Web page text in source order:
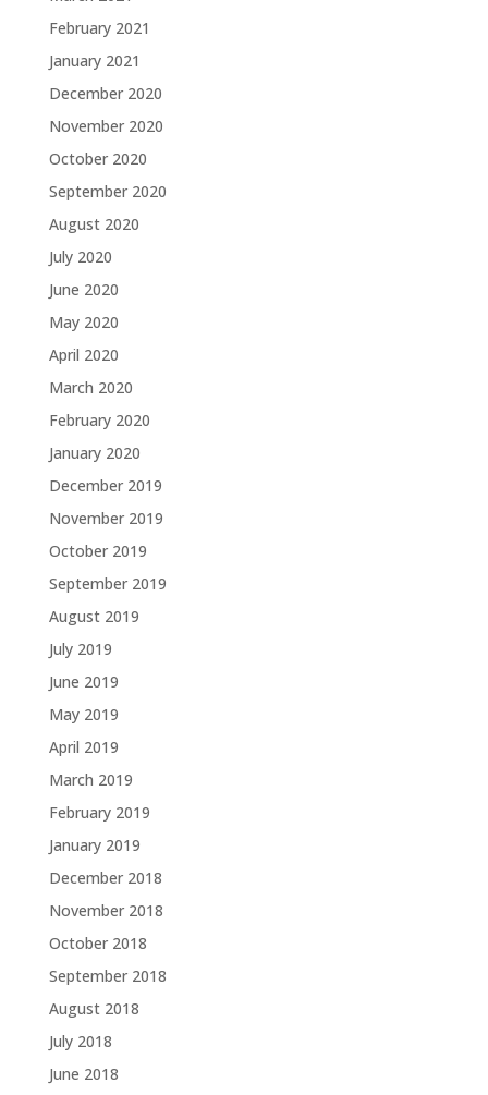
February 2021
January 2021
December 2020
November 2020
October 2020
September 2020
August 2020
July 2020
June 2020
May 2020
April 2020
March 2020
February 2020
January 2020
December 2019
November 2019
October 2019
September 2019
August 2019
July 2019
June 2019
May 2019
April 2019
March 2019
February 2019
January 2019
December 2018
November 2018
October 2018
September 2018
August 2018
July 2018
June 2018